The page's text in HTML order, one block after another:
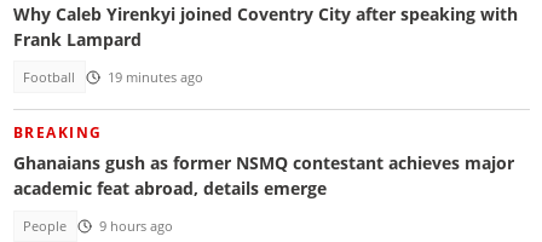
Why Caleb Yirenkyi joined Coventry City after speaking with
Frank Lampard
Football 19 minutes ago
BREAKING
Ghanaians gush as former NSMQ contestant achieves major
academic feat abroad, details emerge
People 9 hours ago